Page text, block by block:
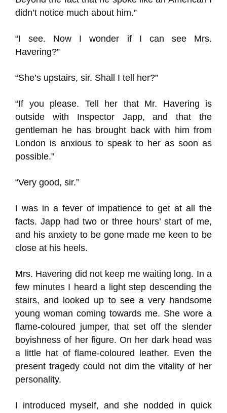
didn’t notice much about him.”
“I see. Now I wonder if I can see Mrs.
Havering?”
“She’s upstairs, sir. Shall I tell her?”
“If you please. Tell her that Mr. Havering is
outside with Inspector Japp, and that the
gentleman he has brought back with him from
London is anxious to speak to her as soon as
possible.”
“Very good, sir.”
I was in a fever of impatience to get at all the
facts. Japp had two or three hours’ start of me,
and his anxiety to be gone made me keen to be
close at his heels.
Mrs. Havering did not keep me waiting long. In a
few minutes I heard a light step descending the
stairs, and looked up to see a very handsome
young woman coming towards me. She wore a
flame-coloured jumper, that set off the slender
boyishness of her figure. On her dark head was
a little hat of flame-coloured leather. Even the
present tragedy could not dim the vitality of her
personality.
I introduced myself, and she nodded in quick